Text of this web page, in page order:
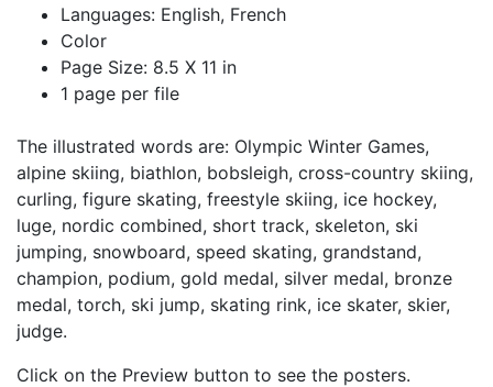
Languages: English, French
Color
Page Size: 8.5 X 11 in
1 page per file
The illustrated words are: Olympic Winter Games,
alpine skiing, biathlon, bobsleigh, cross-country skiing,
curling, figure skating, freestyle skiing, ice hockey,
luge, nordic combined, short track, skeleton, ski
jumping, snowboard, speed skating, grandstand,
champion, podium, gold medal, silver medal, bronze
medal, torch, ski jump, skating rink, ice skater, skier,
judge.
Click on the Preview button to see the posters.